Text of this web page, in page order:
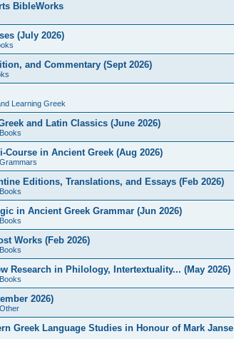
BibleWorks
(July 2026)
and Commentary (Sept 2026)
Learning Greek
and Latin Classics (June 2026)
Books
in Ancient Greek (Aug 2026)
Grammars
Editions, Translations, and Essays (Feb 2026)
Books
in Ancient Greek Grammar (Jun 2026)
Books
Works (Feb 2026)
Books
Research in Philology, Intertextuality... (May 2026)
Books
2026)
Other
Greek Language Studies in Honour of Mark Janse